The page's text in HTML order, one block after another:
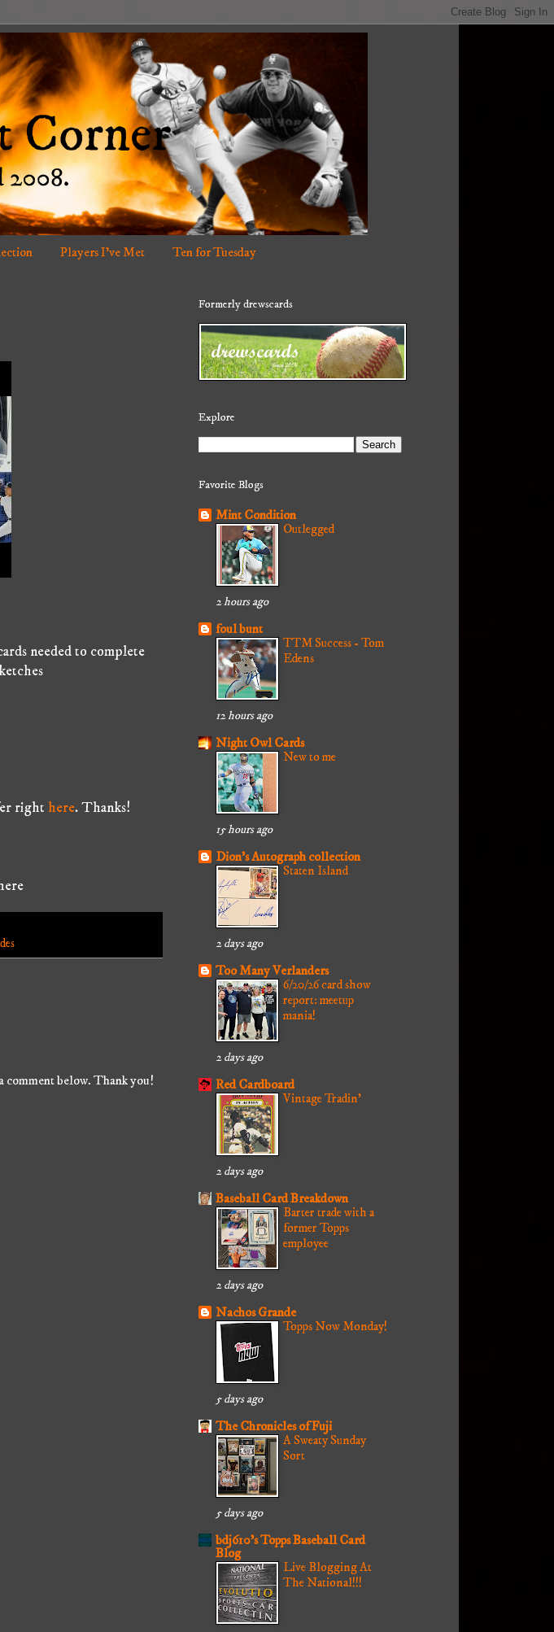
Players I've Met Ten for Tuesday
needed to complete
right here. Thanks!
comment below. Thank you!
Formerly drewscards
Explore
Favorite Blogs
Mint Condition
Outlegged
2 hours ago
foul bunt
TTM Success - Tom
Edens
12 hours ago
Night Owl Cards
New to me
15 hours ago
Dion's Autograph collection
Staten Island
2 days ago
Too Many Verlanders
6/20/26 card show
report: meetup
mania!
2 days ago
Red Cardboard
Vintage Tradin'
2 days ago
Baseball Card Breakdown
Barter trade with a
former Topps
employee
2 days ago
Nachos Grande
Topps Now Monday!
5 days ago
The Chronicles of Fuji
A Sweaty Sunday
Sort
5 days ago
bdj610's Topps Baseball Card
Blog
Live Blogging At
The National!!!